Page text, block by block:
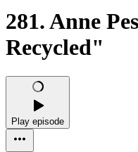
281. Anne
Recycled"
Play episode